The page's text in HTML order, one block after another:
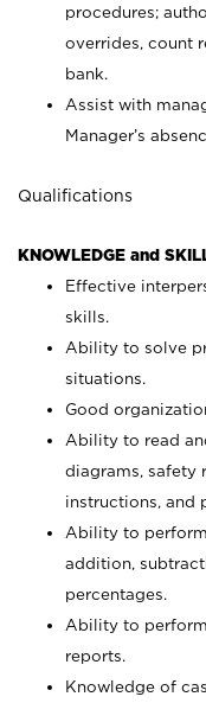
procedures;
overrides, count
bank.
Assist with
Manager’s
Qualifications
KNOWLEDGE and
Effective
skills.
Ability to solve
situations.
Good
Ability to read
diagrams, safety
instructions, and
Ability to
addition,
percentages.
Ability to
reports.
Knowledge of